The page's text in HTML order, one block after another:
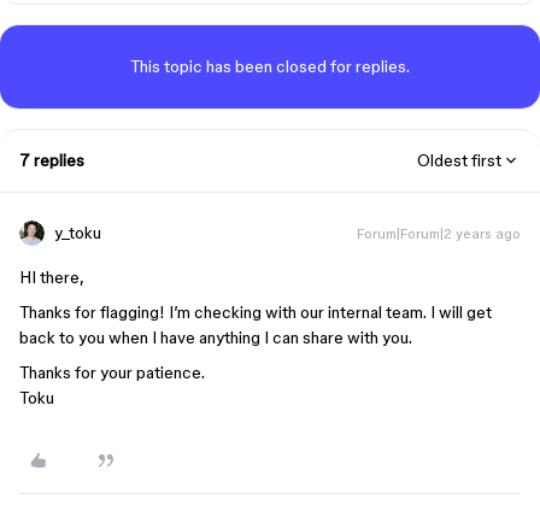
This topic has been closed for replies.
7 replies Oldest first
y_toku Forum|Forum|2 years ago
HI there,
Thanks for flagging! I’m checking with our internal team. I will get
back to you when I have anything I can share with you.
Thanks for your patience.
Toku